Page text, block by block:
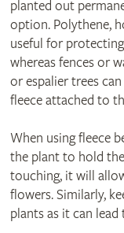
planted out
option. Polythene,
useful for
whereas fences or
or espalier trees
fleece attached to
When using fleece
the plant to hold
touching, it will
flowers. Similarly,
plants as it can